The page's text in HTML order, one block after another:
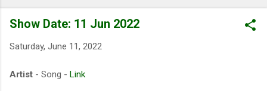
Show Date: 11 Jun 2022
Saturday, June 11, 2022
Artist - Song - Link